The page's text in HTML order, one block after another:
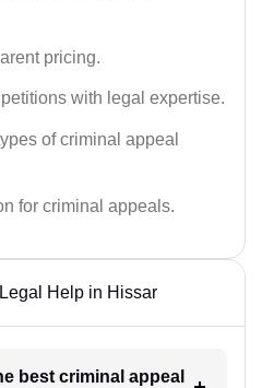
pricing.
with legal expertise.
of criminal appeal
for criminal appeals.
Help in Hissar
best criminal appeal